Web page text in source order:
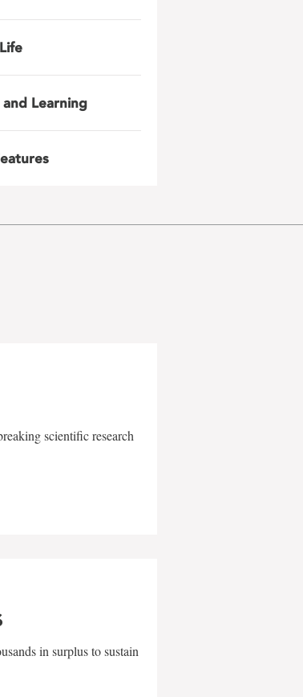
and Learning
scientific research
in surplus to sustain